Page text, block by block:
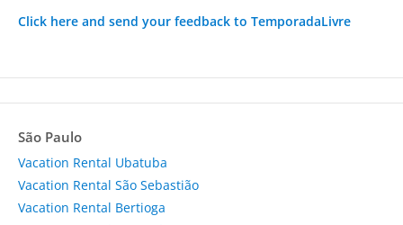
Click here and send your feedback to TemporadaLivre
São Paulo
Vacation Rental Ubatuba
Vacation Rental São Sebastião
Vacation Rental Bertioga